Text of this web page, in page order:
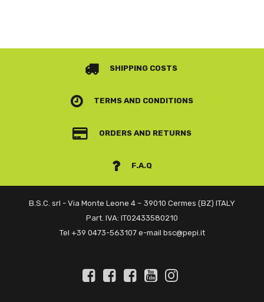
SHIPPING COSTS
TERMS AND CONDITIONS
ORDERS AND RETURNS
F.A.Q
B.S.C. srl - Via Monte Leone 4 – 39010 Cermes (BZ) ITALY
Part. IVA: IT02433580210
Tel +39 0473-563107 e-mail bsc@pepi.it